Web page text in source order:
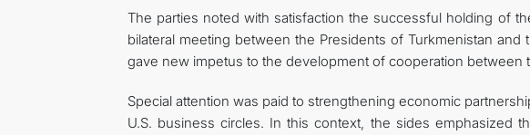
The parties noted with satisfaction the successful holding of
bilateral meeting between the Presidents of Turkmenistan
gave new impetus to the development of cooperation between
Special attention was paid to strengthening economic
U.S. business circles. In this context, the sides emphasized